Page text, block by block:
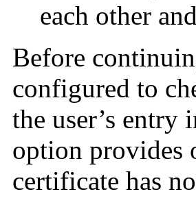
each other
Before
configured to
the user’s
option provides
certificate has